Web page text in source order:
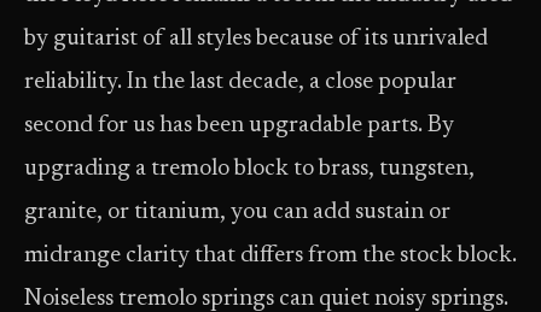
by guitarist of all styles because of its unrivaled
reliability. In the last decade, a close popular
second for us has been upgradable parts. By
upgrading a tremolo block to brass, tungsten,
granite, or titanium, you can add sustain or
midrange clarity that differs from the stock block.
Noiseless tremolo springs can quiet noisy springs.